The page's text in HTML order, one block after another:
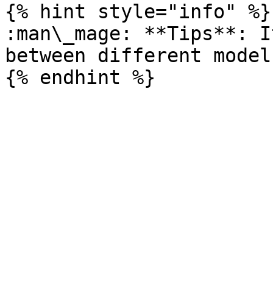
{% hint style="info" %}
:man\_mage:
between different